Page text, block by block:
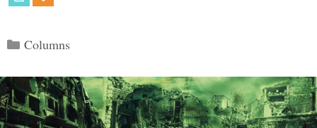
Categories
Columns